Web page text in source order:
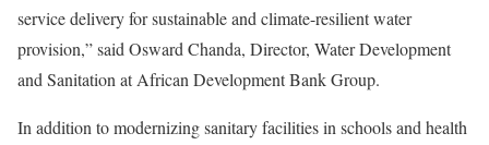
service delivery for sustainable and climate-resilient water
provision,” said Osward Chanda, Director, Water Development
and Sanitation at African Development Bank Group.
In addition to modernizing sanitary facilities in schools and health